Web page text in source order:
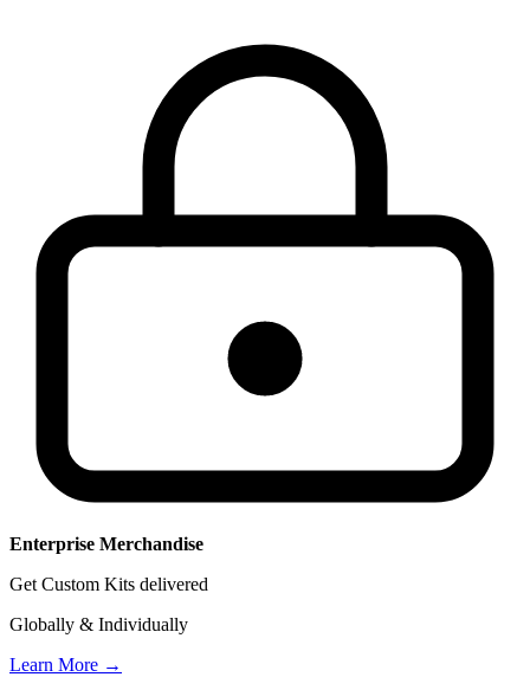
Enterprise Merchandise
Get Custom Kits delivered
Globally & Individually
Learn More →